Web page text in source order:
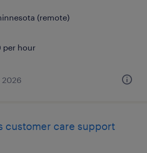
(remote)
per hour
2026
customer care support